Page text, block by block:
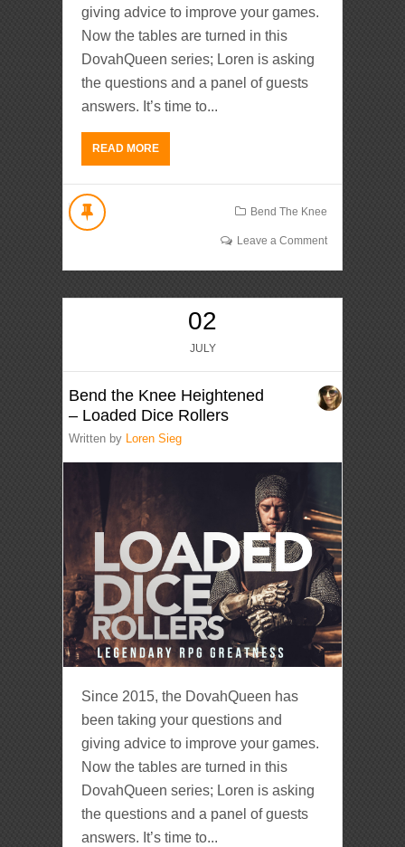
giving advice to improve your games.
Now the tables are turned in this
DovahQueen series; Loren is asking
the questions and a panel of guests
answers. It’s time to...
READ MORE
Bend The Knee
Leave a Comment
02
JULY
Bend the Knee Heightened
– Loaded Dice Rollers
Written by Loren Sieg
Since 2015, the DovahQueen has
been taking your questions and
giving advice to improve your games.
Now the tables are turned in this
DovahQueen series; Loren is asking
the questions and a panel of guests
answers. It’s time to...